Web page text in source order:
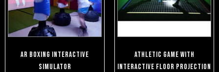
AR Boxing Interactive
Simulator
Athletic Game With
Interactive Floor Projection